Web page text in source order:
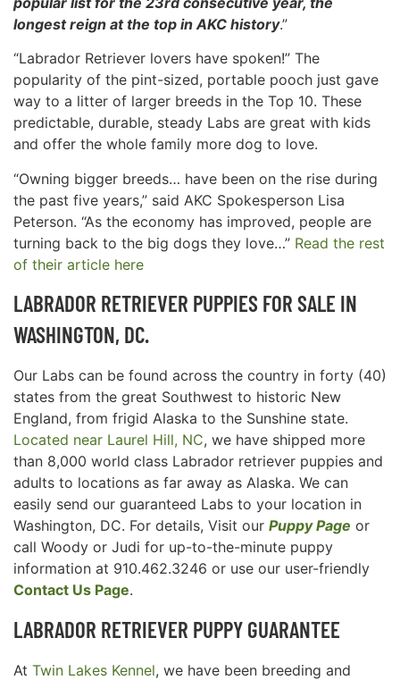
longest reign at the top in AKC history.”
“Labrador Retriever lovers have spoken!” The
popularity of the pint-sized, portable pooch just gave
way to a litter of larger breeds in the Top 10. These
predictable, durable, steady Labs are great with kids
and offer the whole family more dog to love.
“Owning bigger breeds… have been on the rise during
the past five years,” said AKC Spokesperson Lisa
Peterson. “As the economy has improved, people are
turning back to the big dogs they love…” Read the rest
of their article here
LABRADOR RETRIEVER PUPPIES FOR SALE IN
WASHINGTON, DC.
Our Labs can be found across the country in forty (40)
states from the great Southwest to historic New
England, from frigid Alaska to the Sunshine state.
Located near Laurel Hill, NC, we have shipped more
than 8,000 world class Labrador retriever puppies and
adults to locations as far away as Alaska. We can
easily send our guaranteed Labs to your location in
Washington, DC. For details, Visit our Puppy Page or
call Woody or Judi for up-to-the-minute puppy
information at 910.462.3246 or use our user-friendly
Contact Us Page.
LABRADOR RETRIEVER PUPPY GUARANTEE
At Twin Lakes Kennel, we have been breeding and